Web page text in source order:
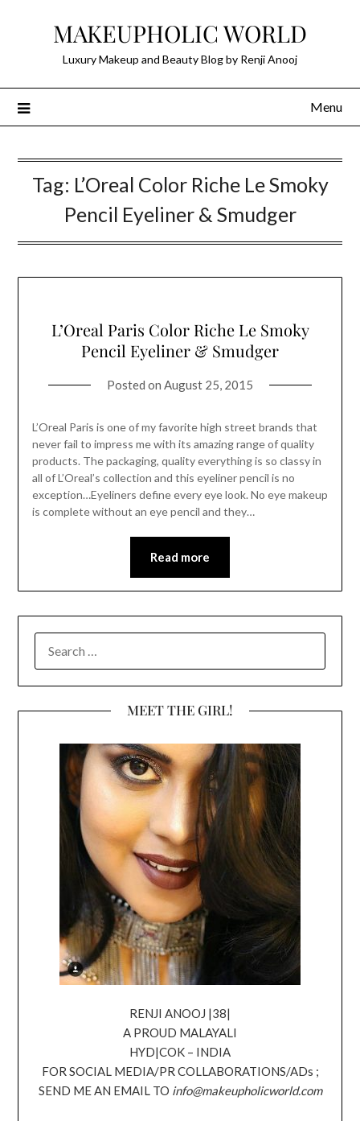
MAKEUPHOLIC WORLD
Luxury Makeup and Beauty Blog by Renji Anooj
Menu
Tag: L’Oreal Color Riche Le Smoky
Pencil Eyeliner & Smudger
L’Oreal Paris Color Riche Le Smoky
Pencil Eyeliner & Smudger
Posted on August 25, 2015
L’Oreal Paris is one of my favorite high street brands that
never fail to impress me with its amazing range of quality
products. The packaging, quality everything is so classy in
all of L’Oreal’s collection and this eyeliner pencil is no
exception…Eyeliners define every eye look. No eye makeup
is complete without an eye pencil and they…
Read more
FOR:
MEET THE GIRL!
RENJI ANOOJ |38|
A PROUD MALAYALI
HYD|COK – INDIA
FOR SOCIAL MEDIA/PR COLLABORATIONS/ADs ;
SEND ME AN EMAIL TO info@makeupholicworld.com